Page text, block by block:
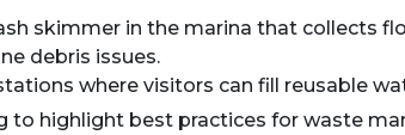
skimmer in the marina that collects
debris issues.
where visitors can fill reusable
to highlight best practices for waste